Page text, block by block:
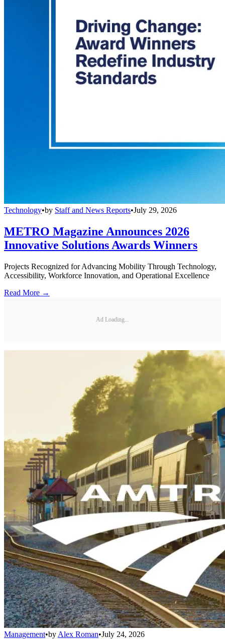
Technology•by Staff and News Reports•July 29, 2026
METRO Magazine Announces 2026
Innovative Solutions Awards Winners
Projects Recognized for Advancing Mobility Through Technology,
Accessibility, Workforce Innovation, and Operational Excellence
Read More →
Ad Loading...
Management•by Alex Roman•July 24, 2026